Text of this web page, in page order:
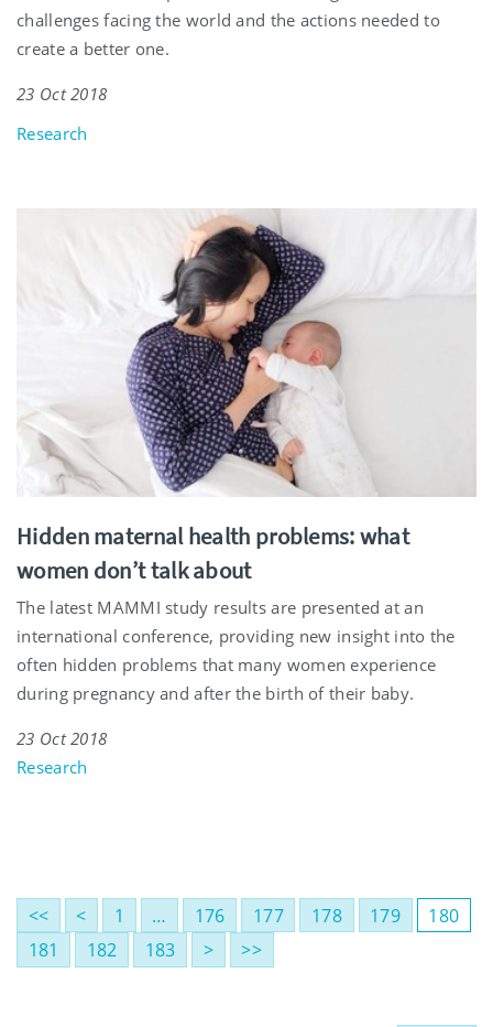
challenges facing the world and the actions needed to
create a better one.
23 Oct 2018
Research
Hidden maternal health problems: what
women don’t talk about
The latest MAMMI study results are presented at an
international conference, providing new insight into the
often hidden problems that many women experience
during pregnancy and after the birth of their baby.
23 Oct 2018
Research
<< < 1 … 176 177 178 179
180
181
182 183 > >>